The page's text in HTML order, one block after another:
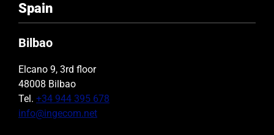
Spain
Bilbao
Elcano 9, 3rd floor
48008 Bilbao
Tel. +34 944 395 678
info@ingecom.net